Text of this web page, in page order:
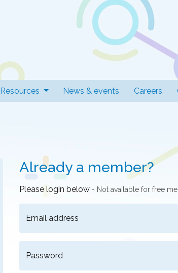
Resources News & events Careers
Already a member?
Please login below - Not available for free
Email address
Password